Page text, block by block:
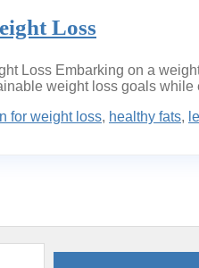
Loss
Loss Embarking on a
weight loss goals
for weight loss, healthy fats,